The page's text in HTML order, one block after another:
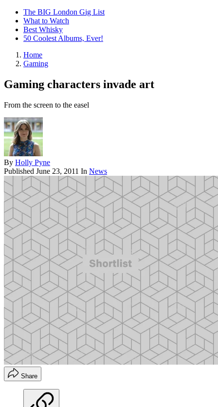
The BIG London Gig List
What to Watch
Best Whisky
50 Coolest Albums, Ever!
Home
Gaming
Gaming characters invade art
From the screen to the easel
By Holly Pyne
Published June 23, 2011 In News
Share